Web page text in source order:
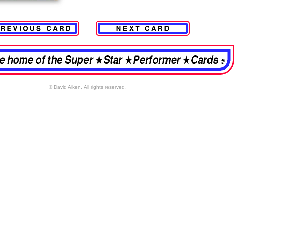
© David Aiken. All rights reserved.